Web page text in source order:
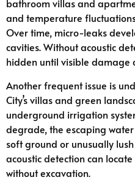
bathroom villas and
and temperature
Over time, micro-leaks
cavities. Without acoustic
hidden until visible damage
Another frequent issue is
City’s villas and green
underground irrigation
degrade, the escaping
soft ground or unusually
acoustic detection can
without excavation.